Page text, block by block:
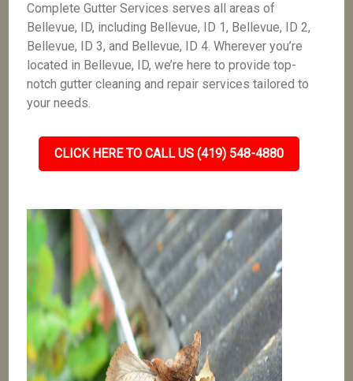
Complete Gutter Services serves all areas of
Bellevue, ID, including Bellevue, ID 1, Bellevue, ID 2,
Bellevue, ID 3, and Bellevue, ID 4. Wherever you’re
located in Bellevue, ID, we’re here to provide top-
notch gutter cleaning and repair services tailored to
your needs.
CLICK HERE TO CALL US (419) 548-4880